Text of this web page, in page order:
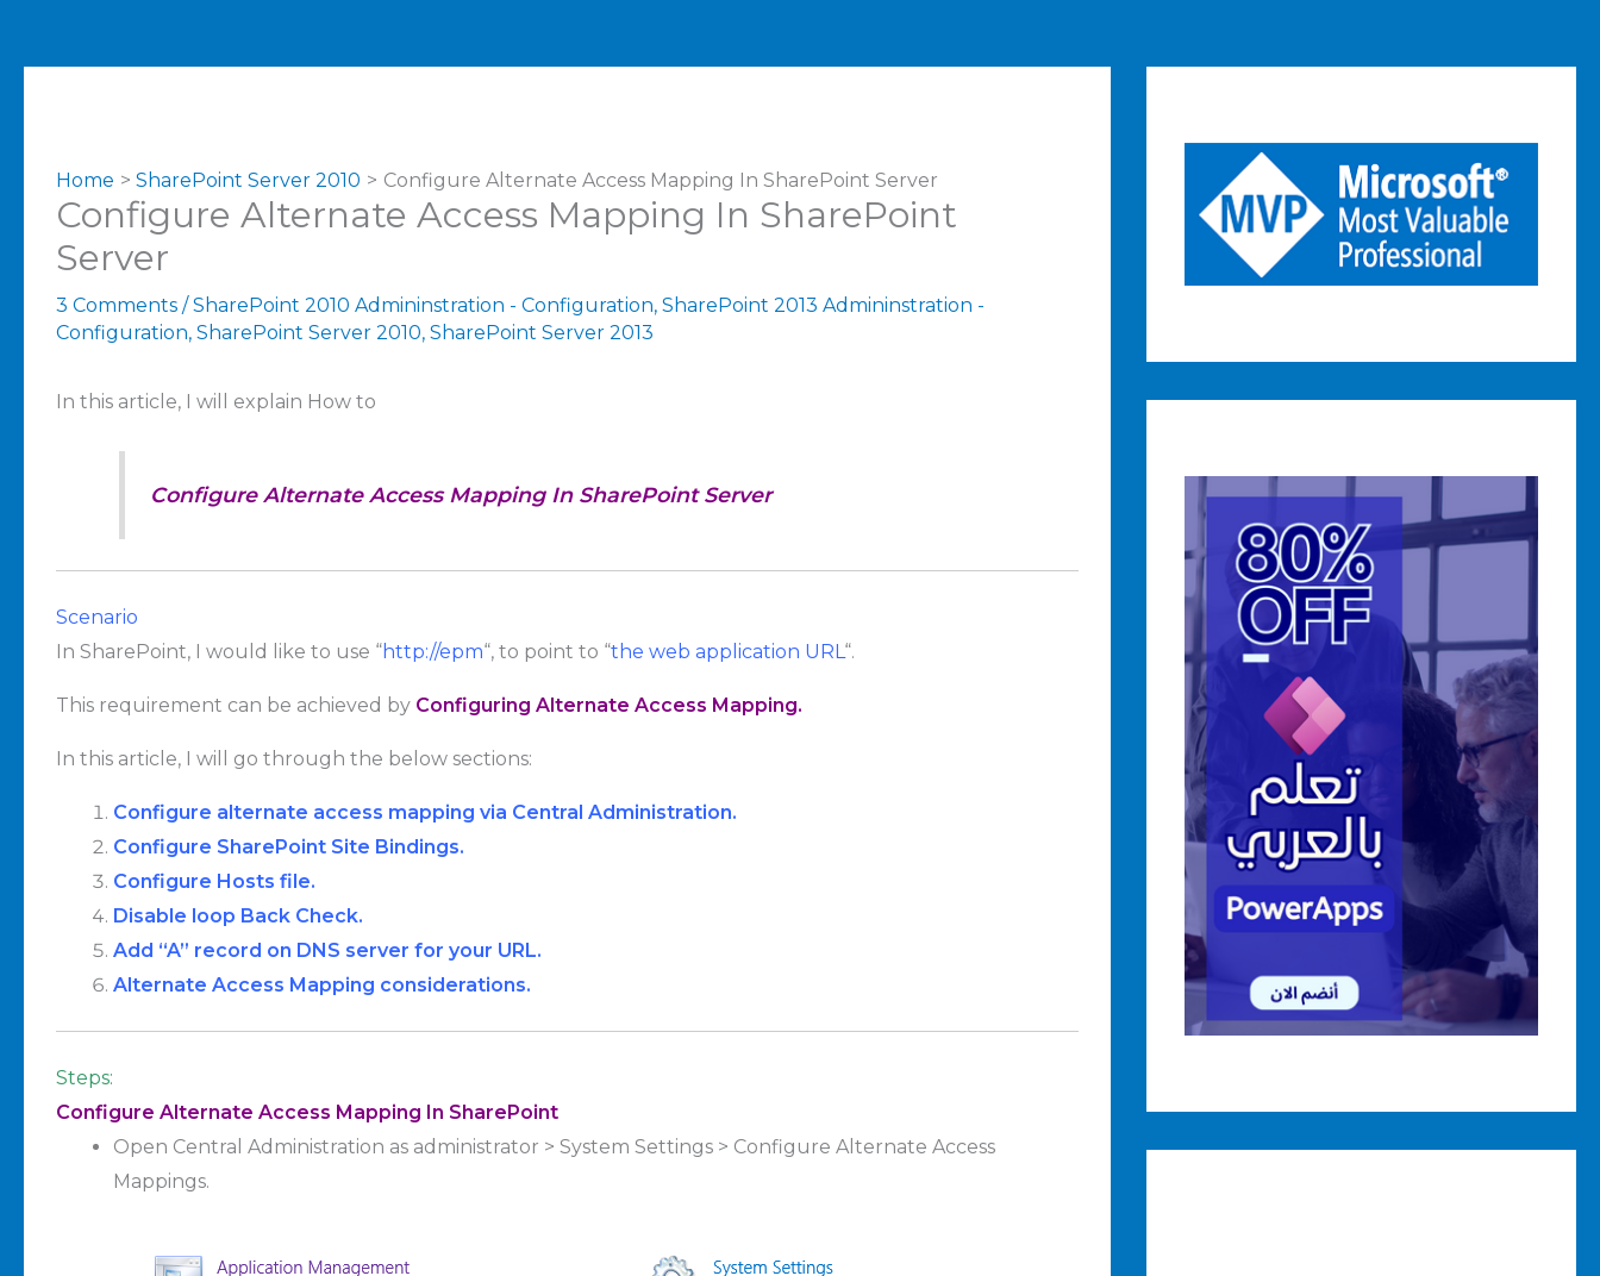
Home SharePoint Server 2010 Configure Alternate Access Mapping In SharePoint Server
Configure Alternate Access Mapping In SharePoint
Server
3 Comments /SharePoint 2010 Admininstration - Configuration, SharePoint 2013 Admininstration -
Configuration, SharePoint Server 2010, SharePoint Server 2013
In this article, I will explain How to
Configure Alternate Access Mapping In SharePoint Server
Scenario
In SharePoint, I would like to use “http://epm“, to point to “the web application URL“.
This requirement can be achieved by Configuring Alternate Access Mapping.
In this article, I will go through the below sections:
Configure alternate access mapping via Central Administration.
Configure SharePoint Site Bindings.
Configure Hosts file.
Disable loop Back Check.
Add “A” record on DNS server for your URL.
Alternate Access Mapping considerations.
Steps:
Configure Alternate Access Mapping In SharePoint
Open Central Administration as administrator > System Settings > Configure Alternate Access
Mappings.